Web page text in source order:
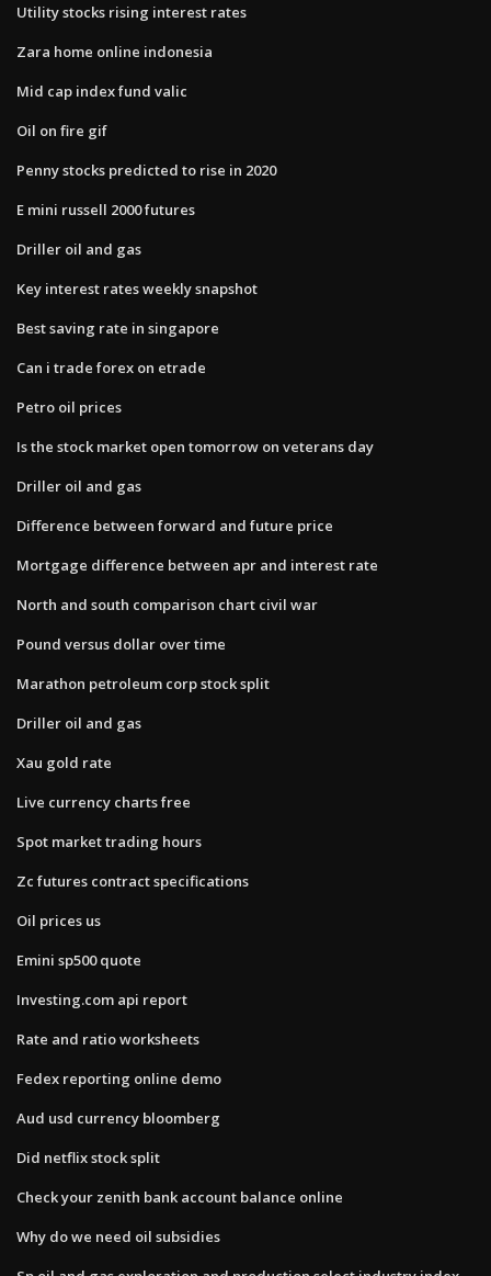
Utility stocks rising interest rates
Zara home online indonesia
Mid cap index fund valic
Oil on fire gif
Penny stocks predicted to rise in 2020
E mini russell 2000 futures
Driller oil and gas
Key interest rates weekly snapshot
Best saving rate in singapore
Can i trade forex on etrade
Petro oil prices
Is the stock market open tomorrow on veterans day
Driller oil and gas
Difference between forward and future price
Mortgage difference between apr and interest rate
North and south comparison chart civil war
Pound versus dollar over time
Marathon petroleum corp stock split
Driller oil and gas
Xau gold rate
Live currency charts free
Spot market trading hours
Zc futures contract specifications
Oil prices us
Emini sp500 quote
Investing.com api report
Rate and ratio worksheets
Fedex reporting online demo
Aud usd currency bloomberg
Did netflix stock split
Check your zenith bank account balance online
Why do we need oil subsidies